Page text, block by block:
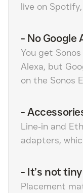
live on
- No Google
You get
Alexa, but
on the Sonos
-
Line‑in and
adapters,
- It’s not
Placement